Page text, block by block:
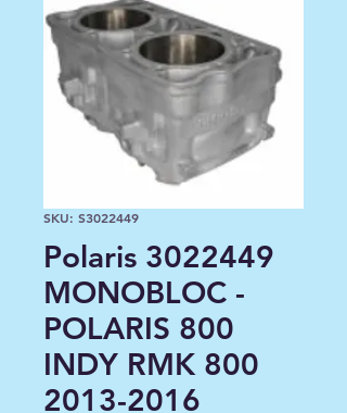
SKU: S3022449
Polaris 3022449
MONOBLOC -
POLARIS 800
INDY RMK 800
2013-2016